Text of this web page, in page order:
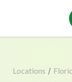
Locations /